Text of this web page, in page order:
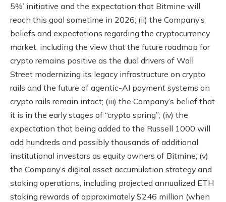
5%’ initiative and the expectation that Bitmine will
reach this goal sometime in 2026; (ii) the Company’s
beliefs and expectations regarding the cryptocurrency
market, including the view that the future roadmap for
crypto remains positive as the dual drivers of Wall
Street modernizing its legacy infrastructure on crypto
rails and the future of agentic-AI payment systems on
crypto rails remain intact; (iii) the Company’s belief that
it is in the early stages of “crypto spring”; (iv) the
expectation that being added to the Russell 1000 will
add hundreds and possibly thousands of additional
institutional investors as equity owners of Bitmine; (v)
the Company’s digital asset accumulation strategy and
staking operations, including projected annualized ETH
staking rewards of approximately $246 million (when